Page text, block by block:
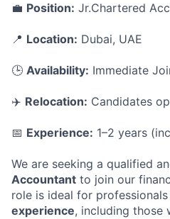
💼 Position: Jr.Chartered
📍 Location: Dubai, UAE
🕒 Availability: Immediate
✈️ Relocation: Candidates
📅 Experience: 1–2 years
We are seeking a qualified
Accountant to join our
role is ideal for
experience, including those